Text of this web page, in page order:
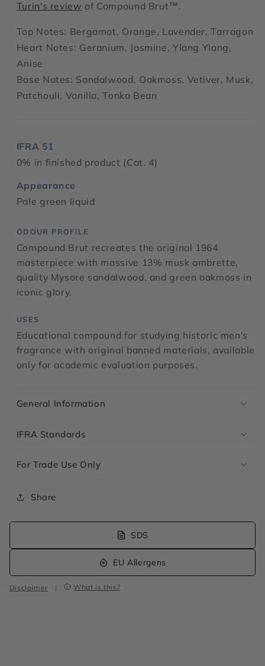
Turin's review of Compound Brut™.
Top Notes: Bergamot, Orange, Lavender, Tarragon
Heart Notes: Geranium, Jasmine, Ylang Ylang,
Anise
Base Notes: Sandalwood, Oakmoss, Vetiver, Musk,
Patchouli, Vanilla, Tonka Bean
IFRA 51
0% in finished product (Cat. 4)
Appearance
Pale green liquid
ODOUR PROFILE
Compound Brut recreates the original 1964
masterpiece with massive 13% musk ambrette,
quality Mysore sandalwood, and green oakmoss in
iconic glory.
USES
Educational compound for studying historic men's
fragrance with original banned materials, available
only for academic evaluation purposes.
General Information
IFRA Standards
For Trade Use Only
Share
SDS
EU Allergens
Disclaimer | What is this?